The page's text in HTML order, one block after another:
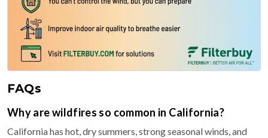
FAQs
Why are wildfires so common in California?
California has hot, dry summers, strong seasonal winds, and